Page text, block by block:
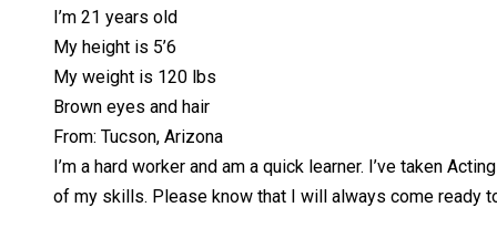
I’m 21 years old
My height is 5’6
My weight is 120 lbs
Brown eyes and hair
From: Tucson, Arizona
I’m a hard worker and am a quick learner. I’ve taken
of my skills. Please know that I will always come ready